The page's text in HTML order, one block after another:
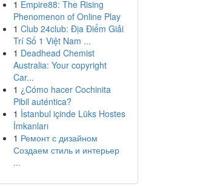
1 Empire88: The Rising
Phenomenon of Online Play
1 Club 24club: Địa Điểm Giải
Trí Số 1 Việt Nam ...
1 Deadhead Chemist
Australia: Your copyright
Car...
1 ¿Cómo hacer Cochinita
Pibil auténtica?
1 İstanbul içinde Lüks Hostes
İmkanları
1 Ремонт с дизайном
Создаем стиль и интерьер
...